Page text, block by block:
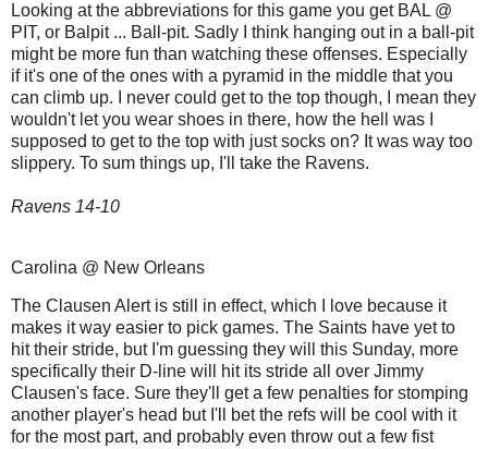
Looking at the abbreviations for this game you get BAL @
PIT, or Balpit ... Ball-pit. Sadly I think hanging out in a ball-pit
might be more fun than watching these offenses. Especially
if it's one of the ones with a pyramid in the middle that you
can climb up. I never could get to the top though, I mean they
wouldn't let you wear shoes in there, how the hell was I
supposed to get to the top with just socks on? It was way too
slippery. To sum things up, I'll take the Ravens.
Ravens 14-10
Carolina @ New Orleans
The Clausen Alert is still in effect, which I love because it
makes it way easier to pick games. The Saints have yet to
hit their stride, but I'm guessing they will this Sunday, more
specifically their D-line will hit its stride all over Jimmy
Clausen's face. Sure they'll get a few penalties for stomping
another player's head but I'll bet the refs will be cool with it
for the most part, and probably even throw out a few fist